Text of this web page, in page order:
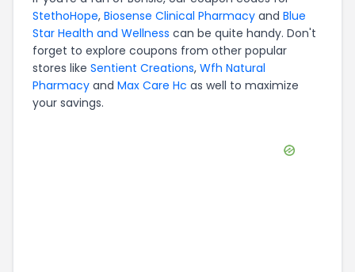
StethoHope, Biosense Clinical Pharmacy and Blue
Star Health and Wellness can be quite handy. Don't
forget to explore coupons from other popular
stores like Sentient Creations, Wfh Natural
Pharmacy and Max Care Hc as well to maximize
your savings.